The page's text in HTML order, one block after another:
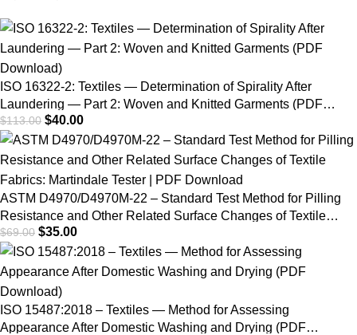
ISO 16322-2: Textiles — Determination of Spirality After
Laundering — Part 2: Woven and Knitted Garments (PDF
Download)
$113.00 $40.00
ASTM D4970/D4970M-22 – Standard Test Method for Pilling
Resistance and Other Related Surface Changes of Textile
Fabrics: Martindale Tester | PDF Download
$69.00 $35.00
ISO 15487:2018 – Textiles — Method for Assessing
Appearance After Domestic Washing and Drying (PDF